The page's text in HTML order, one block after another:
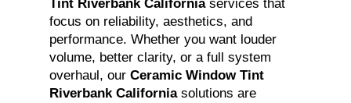
Tint Riverbank Californiaservices that
focus on reliability, aesthetics, and
performance. Whether you want louder
volume, better clarity, or a full system
overhaul, our Ceramic Window Tint
Riverbank Californiasolutions are